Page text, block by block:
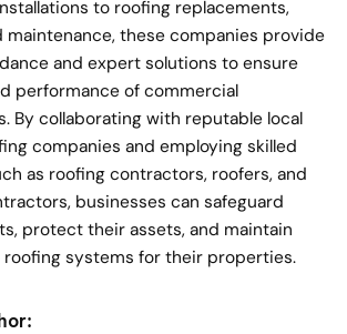
to roofing replacements,
maintenance, these companies provide
and expert solutions to ensure
performance of commercial
By collaborating with reputable local
companies and employing skilled
as roofing contractors, roofers, and
businesses can safeguard
protect their assets, and maintain
roofing systems for their properties.